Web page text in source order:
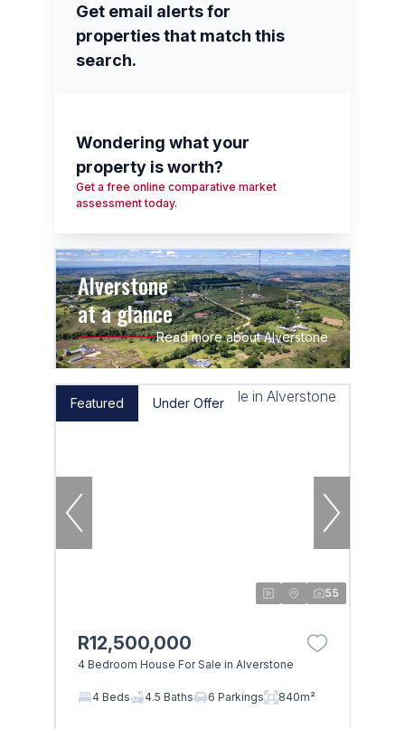
Get email alerts for
properties that match this
search.
Wondering what your
property is worth?
Get a free online comparative market
assessment today.
Alverstone
at a glance
Read more about Alverstone
Featured Under Offer
55
R12,500,000
4 Bedroom House For Sale in Alverstone
4 Beds 4.5 Baths 6 Parkings 840m²